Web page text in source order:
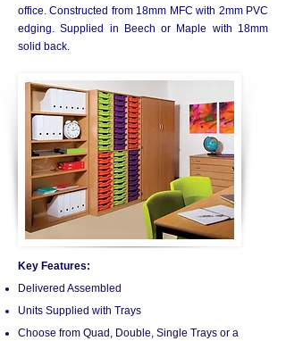
office. Constructed from 18mm MFC with 2mm PVC
edging. Supplied in Beech or Maple with 18mm
solid back.
Key Features:
Delivered Assembled
Units Supplied with Trays
Choose from Quad, Double, Single Trays or a